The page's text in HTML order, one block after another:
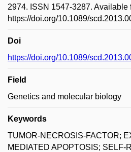
2974. ISSN 1547-3287. Available
https://doi.org/10.1089/
Doi
https://doi.org/10.1089/
Field
Genetics and molecular biology
Keywords
TUMOR-NECROSIS-FACTOR;
MEDIATED APOPTOSIS; SELF-